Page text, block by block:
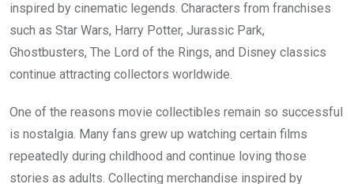
inspired by cinematic legends. Characters from franchises
such as Star Wars, Harry Potter, Jurassic Park,
Ghostbusters, The Lord of the Rings, and Disney classics
continue attracting collectors worldwide.
One of the reasons movie collectibles remain so successful
is nostalgia. Many fans grew up watching certain films
repeatedly during childhood and continue loving those
stories as adults. Collecting merchandise inspired by